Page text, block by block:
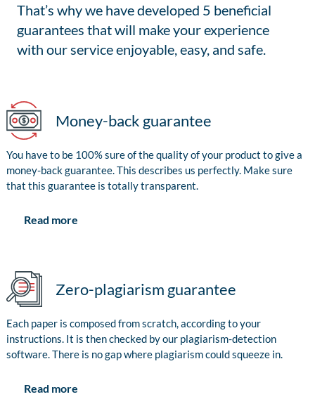
That’s why we have developed 5 beneficial
guarantees that will make your experience
with our service enjoyable, easy, and safe.
Money-back guarantee
You have to be 100% sure of the quality of your product to give a
money-back guarantee. This describes us perfectly. Make sure
that this guarantee is totally transparent.
Read more
Zero-plagiarism guarantee
Each paper is composed from scratch, according to your
instructions. It is then checked by our plagiarism-detection
software. There is no gap where plagiarism could squeeze in.
Read more